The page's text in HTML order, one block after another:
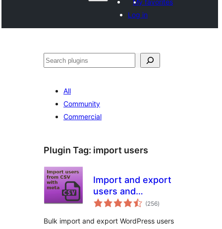
My favorites
Log in
Search
All
Community
Commercial
Plugin Tag: import users
Import and export
users and
customers
(256total
ratings
)
Bulk import and export WordPress users